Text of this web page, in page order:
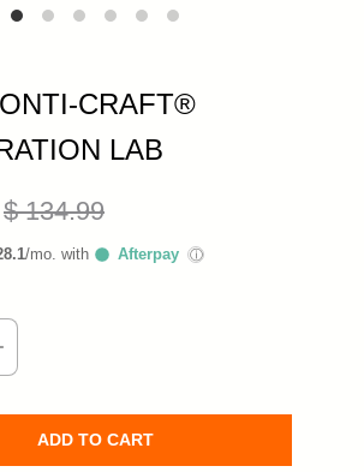
CRAFT®
LAB
$ 134.99
/mo. with Afterpay ⓘ
ADD TO CART